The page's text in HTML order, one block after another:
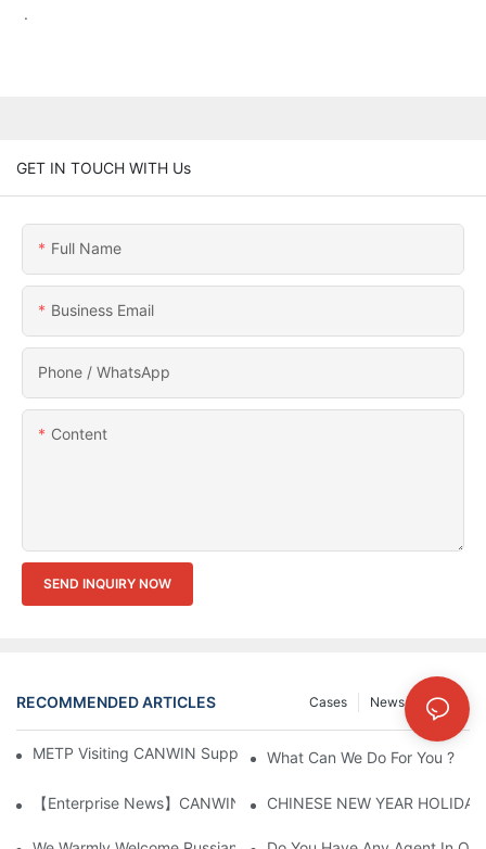
.
GET IN TOUCH WITH Us
Full Name
Business Email
Phone / WhatsApp
Content
SEND INQUIRY NOW
RECOMMENDED ARTICLES FAQs
News
Cases
METP Visiting CANWIN Supplier & Manufacturers | CANWIN
What Can We Do For You ?
【Enterprise News】CANWIN Two Shear Seven Punch
CHINESE NEW YEAR